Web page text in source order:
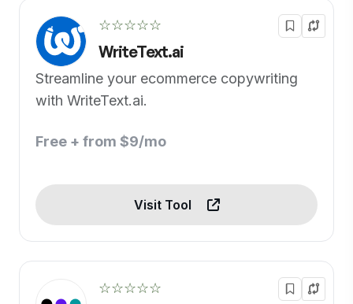
☆☆☆☆☆
WriteText.ai
Streamline your ecommerce copywriting
with WriteText.ai.
Free + from $9/mo
Visit Tool
☆☆☆☆☆